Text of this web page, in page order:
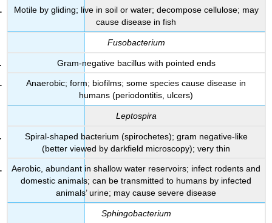
Motile by gliding; live in soil or water; decompose cellulose; may
cause disease in fish
Fusobacterium
Gram-negative bacillus with pointed ends
Anaerobic; form; biofilms; some species cause disease in
humans (periodontitis, ulcers)
Leptospira
Spiral-shaped bacterium (spirochetes); gram negative-like
(better viewed by darkfield microscopy); very thin
Aerobic, abundant in shallow water reservoirs; infect rodents and
domestic animals; can be transmitted to humans by infected
animals’ urine; may cause severe disease
Sphingobacterium